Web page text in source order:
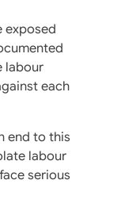
exposed
labour
each
end to this
labour
serious